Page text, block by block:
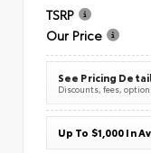
TSRP
Our Price
See Pricing
Discounts, fees,
Up To $1,000 In